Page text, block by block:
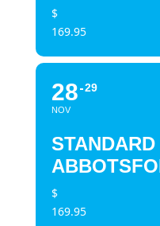
$
169.95
28
NOV
29
$
169.95